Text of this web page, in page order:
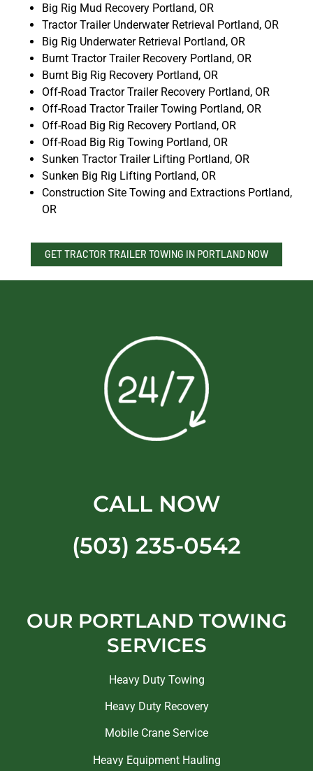
Big Rig Mud Recovery Portland, OR
Tractor Trailer Underwater Retrieval Portland, OR
Big Rig Underwater Retrieval Portland, OR
Burnt Tractor Trailer Recovery Portland, OR
Burnt Big Rig Recovery Portland, OR
Off-Road Tractor Trailer Recovery Portland, OR
Off-Road Tractor Trailer Towing Portland, OR
Off-Road Big Rig Recovery Portland, OR
Off-Road Big Rig Towing Portland, OR
Sunken Tractor Trailer Lifting Portland, OR
Sunken Big Rig Lifting Portland, OR
Construction Site Towing and Extractions Portland,
OR
GET TRACTOR TRAILER TOWING IN PORTLAND NOW
CALL NOW
(503) 235-0542
OUR PORTLAND TOWING
SERVICES
Heavy Duty Towing
Heavy Duty Recovery
Mobile Crane Service
Heavy Equipment Hauling